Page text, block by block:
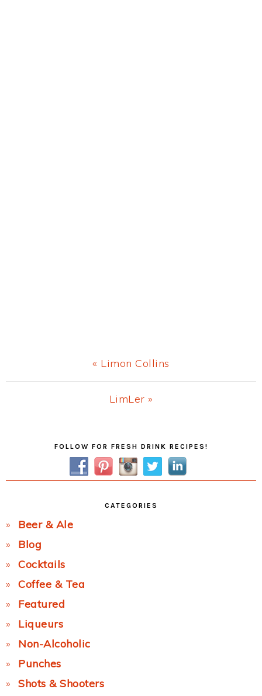
Previous
Post:
« Limon Collins
Next
LimLer »
FOLLOW FOR FRESH DRINK RECIPES!
CATEGORIES
Beer & Ale
Blog
Cocktails
Coffee & Tea
Featured
Liqueurs
Non-Alcoholic
Punches
Shots & Shooters